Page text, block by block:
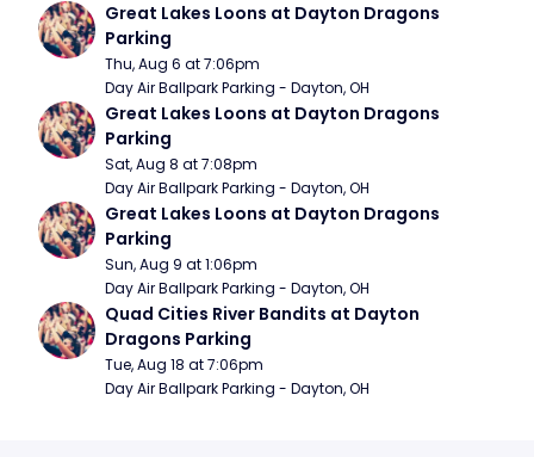
Great Lakes Loons at Dayton Dragons
Parking
Thu, Aug 6 at 7:06pm
Day Air Ballpark Parking - Dayton, OH
Great Lakes Loons at Dayton Dragons
Parking
Sat, Aug 8 at 7:08pm
Day Air Ballpark Parking - Dayton, OH
Great Lakes Loons at Dayton Dragons
Parking
Sun, Aug 9 at 1:06pm
Day Air Ballpark Parking - Dayton, OH
Quad Cities River Bandits at Dayton
Dragons Parking
Tue, Aug 18 at 7:06pm
Day Air Ballpark Parking - Dayton, OH